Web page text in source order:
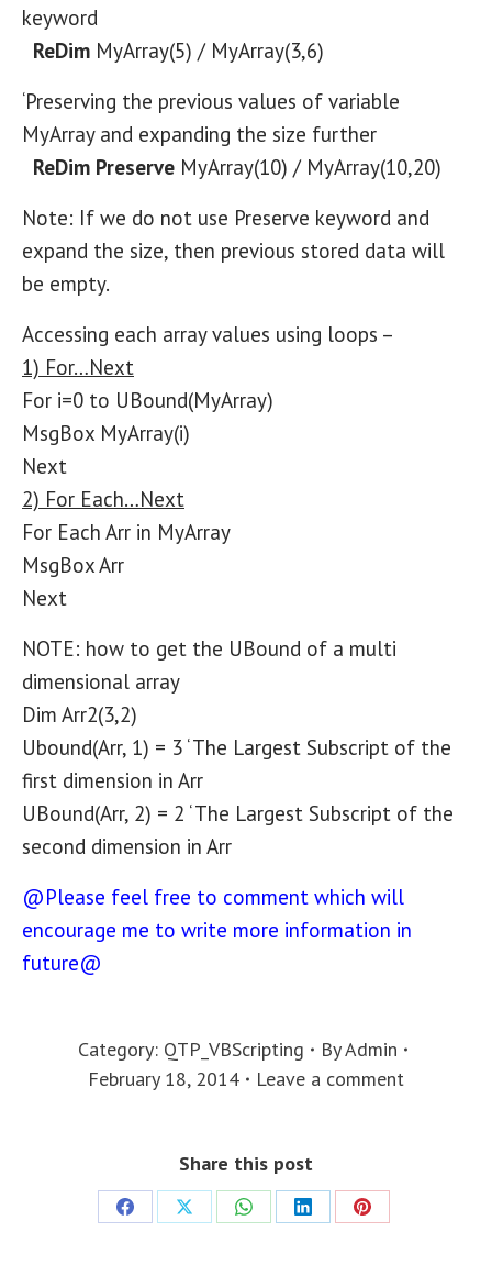
keyword
ReDim MyArray(5) / MyArray(3,6)
‘Preserving the previous values of variable
MyArray and expanding the size further
ReDim Preserve MyArray(10) / MyArray(10,20)
Note: If we do not use Preserve keyword and
expand the size, then previous stored data will
be empty.
Accessing each array values using loops –
1) For…Next
For i=0 to UBound(MyArray)
MsgBox MyArray(i)
Next
2) For Each…Next
For Each Arr in MyArray
MsgBox Arr
Next
NOTE: how to get the UBound of a multi
dimensional array
Dim Arr2(3,2)
Ubound(Arr, 1) = 3 ‘ The Largest Subscript of the
first dimension in Arr
UBound(Arr, 2) = 2 ‘ The Largest Subscript of the
second dimension in Arr
@Please feel free to comment which will
encourage me to write more information in
future@
Category: QTP_VBScripting ByAdmin
February 18, 2014
Leave a comment
Share this post
Share
Share
Share
Share
Share